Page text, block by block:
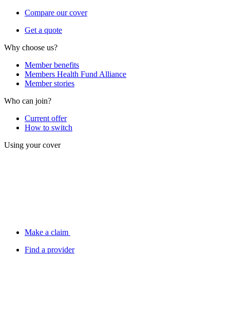
Compare our cover
Get a quote
Why choose us?
Member benefits
Members Health Fund Alliance
Member stories
Who can join?
Current offer
How to switch
Using your cover
Make a claim
Find a provider